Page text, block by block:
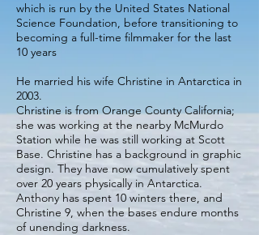
which is run by the United States National
Science Foundation, before transitioning to
becoming a full-time filmmaker for the last
10 years
He married his wife Christine in Antarctica in
2003.
Christine is from Orange County California;
she was working at the nearby McMurdo
Station while he was still working at Scott
Base. Christine has a background in graphic
design. They have now cumulatively spent
over 20 years physically in Antarctica.
Anthony has spent 10 winters there, and
Christine 9, when the bases endure months
of unending darkness.